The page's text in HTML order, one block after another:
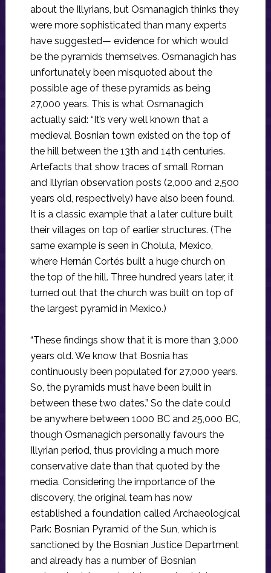
about the Illyrians, but Osmanagich thinks they
were more sophisticated than many experts
have suggested— evidence for which would
be the pyramids themselves. Osmanagich has
unfortunately been misquoted about the
possible age of these pyramids as being
27,000 years. This is what Osmanagich
actually said: “It’s very well known that a
medieval Bosnian town existed on the top of
the hill between the 13th and 14th centuries.
Artefacts that show traces of small Roman
and Illyrian observation posts (2,000 and 2,500
years old, respectively) have also been found.
It is a classic example that a later culture built
their villages on top of earlier structures. (The
same example is seen in Cholula, Mexico,
where Hernán Cortés built a huge church on
the top of the hill. Three hundred years later, it
turned out that the church was built on top of
the largest pyramid in Mexico.)
“These findings show that it is more than 3,000
years old. We know that Bosnia has
continuously been populated for 27,000 years.
So, the pyramids must have been built in
between these two dates.” So the date could
be anywhere between 1000 BC and 25,000 BC,
though Osmanagich personally favours the
Illyrian period, thus providing a much more
conservative date than that quoted by the
media. Considering the importance of the
discovery, the original team has now
established a foundation called Archaeological
Park: Bosnian Pyramid of the Sun, which is
sanctioned by the Bosnian Justice Department
and already has a number of Bosnian